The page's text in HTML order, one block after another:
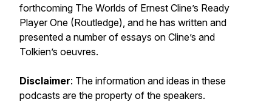
forthcoming The Worlds of Ernest Cline’s Ready
Player One (Routledge), and he has written and
presented a number of essays on Cline’s and
Tolkien’s oeuvres.
Disclaimer: The information and ideas in these
podcasts are the property of the speakers.